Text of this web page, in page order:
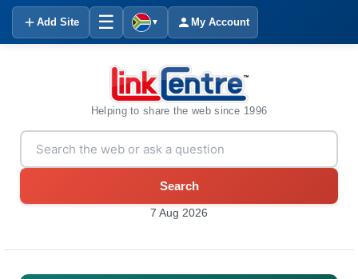
Add Site ☰ ▼ My Account
Helping to share the web since 1996
Search
7 Aug 2026